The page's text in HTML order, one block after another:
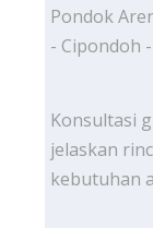
Pondok
- Cipondoh
Konsultasi
jelaskan
kebutuhan